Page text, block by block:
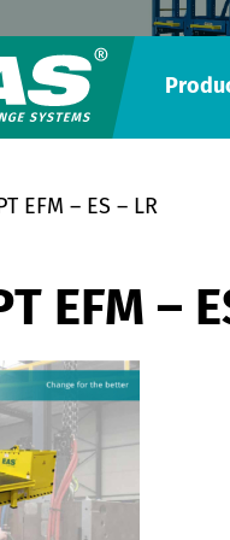
EFM – ES – LR
EFM –